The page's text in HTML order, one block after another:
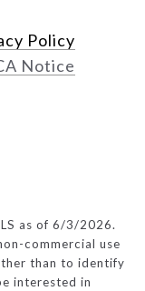
Policy
Notice
as of 6/3/2026.
commercial use
than to identify
interested in